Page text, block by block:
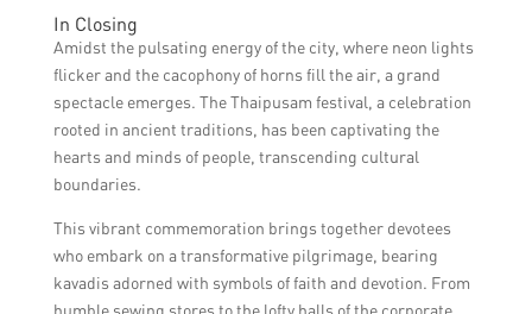
allows the store to engage directly with the
target audience and showcase their
products or services.
By actively participating in community
events, workshops, or charity initiatives
related to Thaipusam, the sewing store can
build a strong rapport with the local
community. This fosters loyalty, enhances
the store’s reputation, and creates positive
word-of-mouth publicity.
In Closing
Amidst the pulsating energy of the city, where neon lights
flicker and the cacophony of horns fill the air, a grand
spectacle emerges. The Thaipusam festival, a celebration
rooted in ancient traditions, has been captivating the
hearts and minds of people, transcending cultural
boundaries.
This vibrant commemoration brings together devotees
who embark on a transformative pilgrimage, bearing
kavadis adorned with symbols of faith and devotion. From